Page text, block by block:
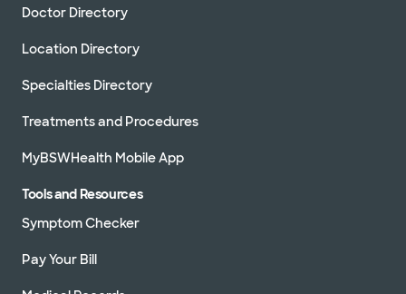
Doctor Directory
Location Directory
Specialties Directory
Treatments and Procedures
MyBSWHealth Mobile App
Tools and Resources
Symptom Checker
Pay Your Bill